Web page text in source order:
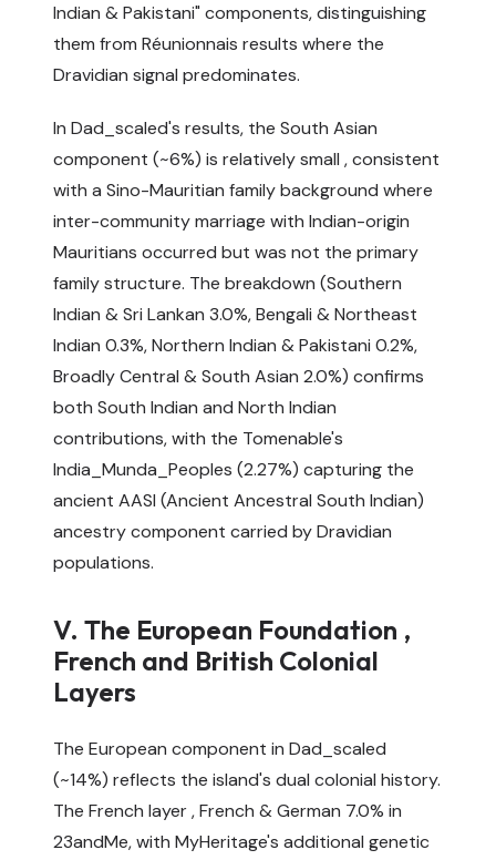
Indian & Pakistani" components, distinguishing
them from Réunionnais results where the
Dravidian signal predominates.
In Dad_scaled's results, the South Asian
component (~6%) is relatively small , consistent
with a Sino-Mauritian family background where
inter-community marriage with Indian-origin
Mauritians occurred but was not the primary
family structure. The breakdown (Southern
Indian & Sri Lankan 3.0%, Bengali & Northeast
Indian 0.3%, Northern Indian & Pakistani 0.2%,
Broadly Central & South Asian 2.0%) confirms
both South Indian and North Indian
contributions, with the Tomenable's
India_Munda_Peoples (2.27%) capturing the
ancient AASI (Ancient Ancestral South Indian)
ancestry component carried by Dravidian
populations.
V. The European Foundation ,
French and British Colonial
Layers
The European component in Dad_scaled
(~14%) reflects the island's dual colonial history.
The French layer , French & German 7.0% in
23andMe, with MyHeritage's additional genetic